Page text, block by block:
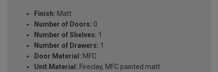
Finish: Matt
Number of Doors: 0
Number of Shelves: 1
Number of Drawers: 1
Door Material: MFC
Unit Material: Fireclay, MFC painted matt